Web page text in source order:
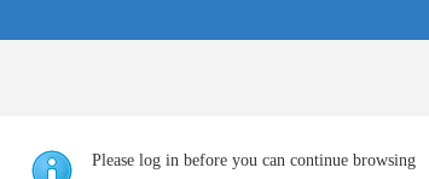
Please log in before you can continue browsing